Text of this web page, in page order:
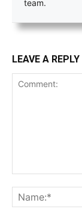
team.
LEAVE A REPLY